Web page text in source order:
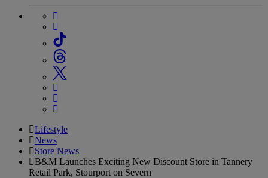
Lifestyle
News
Store News
B&M Launches Exciting New Discount Store in Tannery
Retail Park, Stourport on Severn